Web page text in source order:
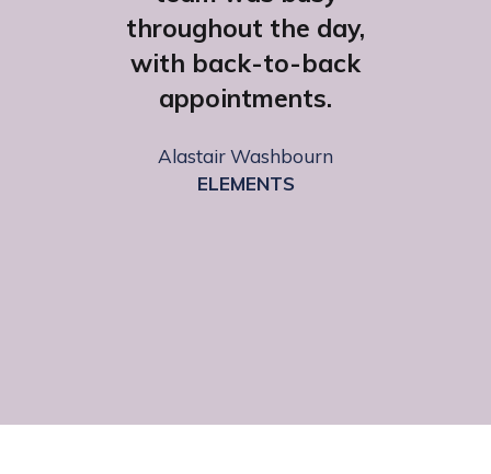
throughout the day,
with back-to-back
appointments.
Alastair Washbourn
ELEMENTS
HHB Communications